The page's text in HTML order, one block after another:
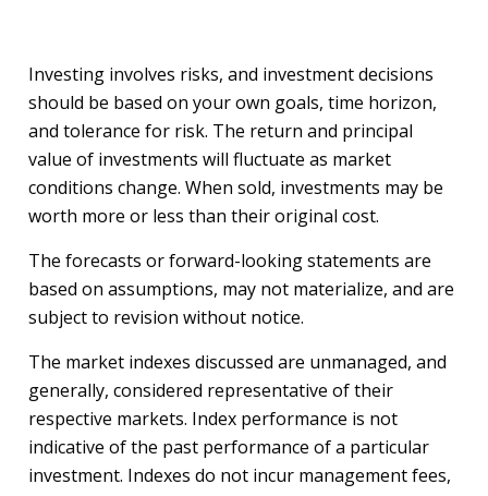
Investing involves risks, and investment decisions
should be based on your own goals, time horizon,
and tolerance for risk. The return and principal
value of investments will fluctuate as market
conditions change. When sold, investments may be
worth more or less than their original cost.
The forecasts or forward-looking statements are
based on assumptions, may not materialize, and are
subject to revision without notice.
The market indexes discussed are unmanaged, and
generally, considered representative of their
respective markets. Index performance is not
indicative of the past performance of a particular
investment. Indexes do not incur management fees,